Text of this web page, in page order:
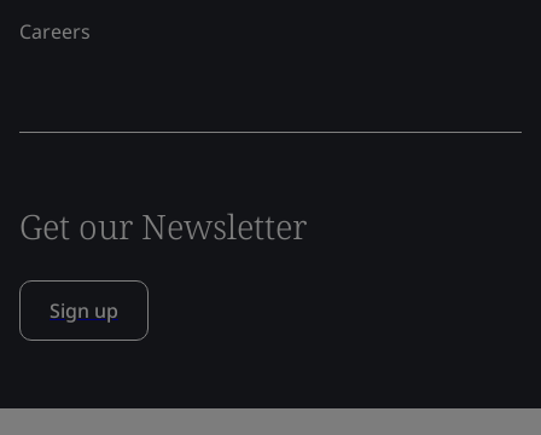
Careers
Get our Newsletter
Sign up